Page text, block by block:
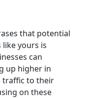
that potential
yours is
can
up higher in
traffic to their
on these